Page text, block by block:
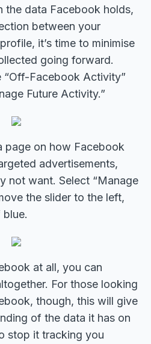
the data Facebook holds,
between your
it’s time to minimise
going forward.
“Off-Facebook Activity”
Future Activity.”
page on how Facebook
advertisements,
not want. Select “Manage
the slider to the left,
blue.
at all, you can
For those looking
though, this will give
of the data it has on
stop it tracking you